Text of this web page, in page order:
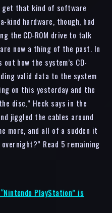
get that kind of software
kind hardware, though, had
the CD-ROM drive to talk
now a thing of the past. In
how the system’s CD-
valid data to the system
on this yesterday and the
disc,” Heck says in the
jiggled the cables around
more, and all of a sudden it
Read 5 remaining
PlayStation” is